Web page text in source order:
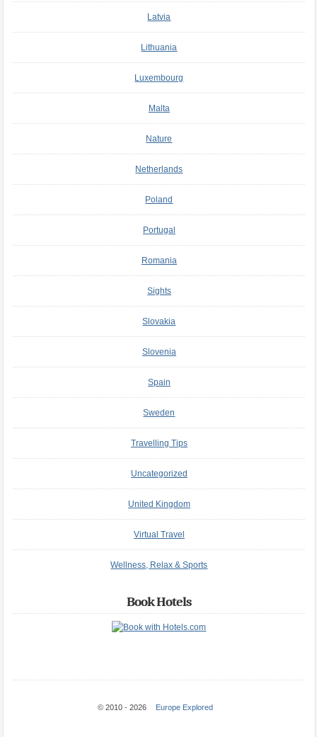
Latvia
Lithuania
Luxembourg
Malta
Nature
Netherlands
Poland
Portugal
Romania
Sights
Slovakia
Slovenia
Spain
Sweden
Travelling Tips
Uncategorized
United Kingdom
Virtual Travel
Wellness, Relax & Sports
Book Hotels
© 2010 - 2026 Europe Explored